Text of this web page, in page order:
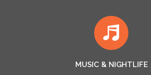
MUSIC & NIGHTLIFE